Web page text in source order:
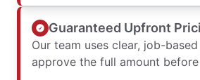
Guaranteed Upfront
Our team uses clear, job-based
approve the full amount